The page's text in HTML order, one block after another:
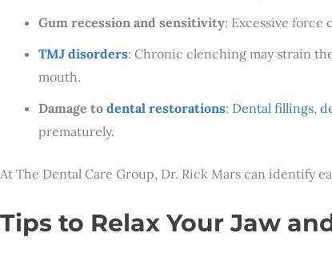
Gum recession and sensitivity: Excessive force
TMJ disorders: Chronic clenching may strain
mouth.
Damage to dental restorations: Dental fillings,
prematurely.
At The Dental Care Group, Dr. Rick Mars can identify
Tips to Relax Your Jaw